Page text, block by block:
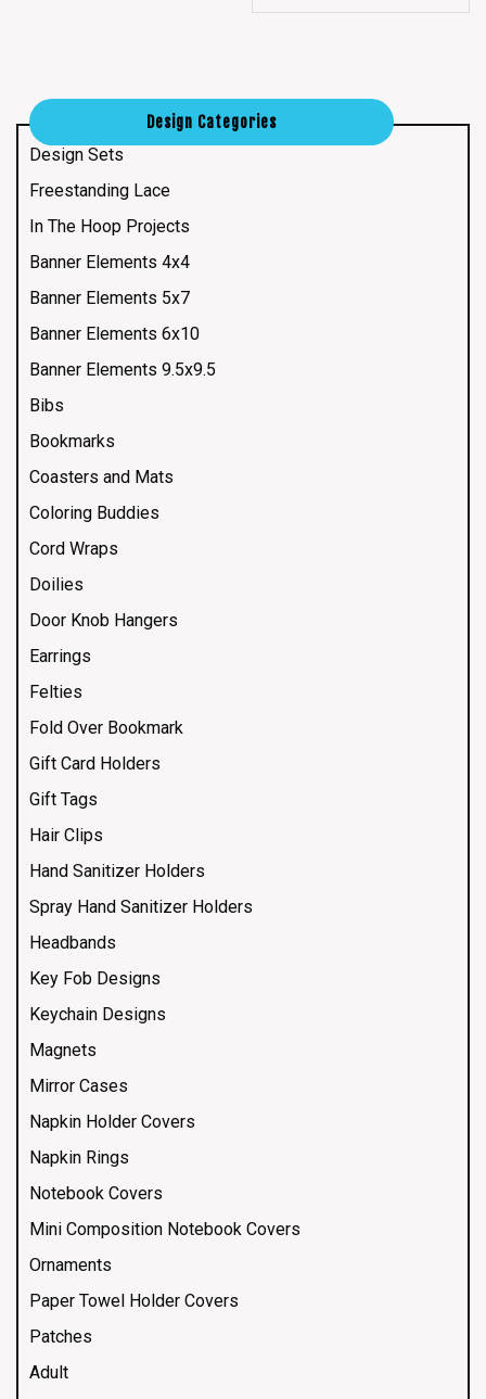
Design Categories
Design Sets
Freestanding Lace
In The Hoop Projects
Banner Elements 4x4
Banner Elements 5x7
Banner Elements 6x10
Banner Elements 9.5x9.5
Bibs
Bookmarks
Coasters and Mats
Coloring Buddies
Cord Wraps
Doilies
Door Knob Hangers
Earrings
Felties
Fold Over Bookmark
Gift Card Holders
Gift Tags
Hair Clips
Hand Sanitizer Holders
Spray Hand Sanitizer Holders
Headbands
Key Fob Designs
Keychain Designs
Magnets
Mirror Cases
Napkin Holder Covers
Napkin Rings
Notebook Covers
Mini Composition Notebook Covers
Ornaments
Paper Towel Holder Covers
Patches
Adult